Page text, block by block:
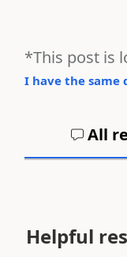
*This post is
I have the same
All
Helpful